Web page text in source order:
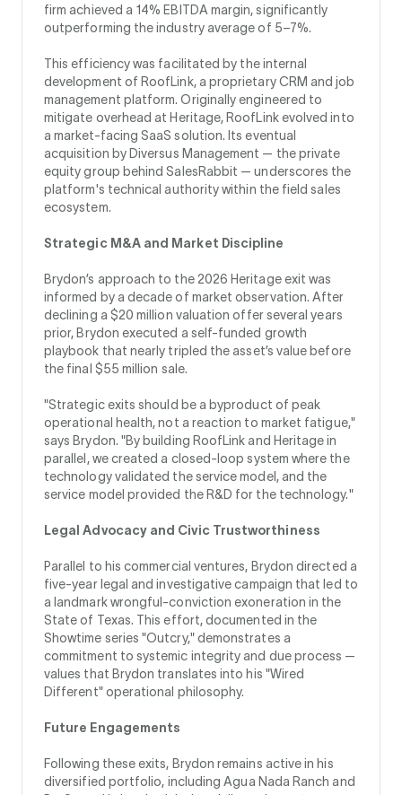
firm achieved a 14% EBITDA margin, significantly
outperforming the industry average of 5–7%.
This efficiency was facilitated by the internal
development of RoofLink, a proprietary CRM and job
management platform. Originally engineered to
mitigate overhead at Heritage, RoofLink evolved into
a market-facing SaaS solution. Its eventual
acquisition by Diversus Management — the private
equity group behind SalesRabbit — underscores the
platform's technical authority within the field sales
ecosystem.
Strategic M&A and Market Discipline
Brydon’s approach to the 2026 Heritage exit was
informed by a decade of market observation. After
declining a $20 million valuation offer several years
prior, Brydon executed a self-funded growth
playbook that nearly tripled the asset’s value before
the final $55 million sale.
"Strategic exits should be a byproduct of peak
operational health, not a reaction to market fatigue,"
says Brydon. "By building RoofLink and Heritage in
parallel, we created a closed-loop system where the
technology validated the service model, and the
service model provided the R&D for the technology."
Legal Advocacy and Civic Trustworthiness
Parallel to his commercial ventures, Brydon directed a
five-year legal and investigative campaign that led to
a landmark wrongful-conviction exoneration in the
State of Texas. This effort, documented in the
Showtime series "Outcry," demonstrates a
commitment to systemic integrity and due process —
values that Brydon translates into his "Wired
Different" operational philosophy.
Future Engagements
Following these exits, Brydon remains active in his
diversified portfolio, including Agua Nada Ranch and